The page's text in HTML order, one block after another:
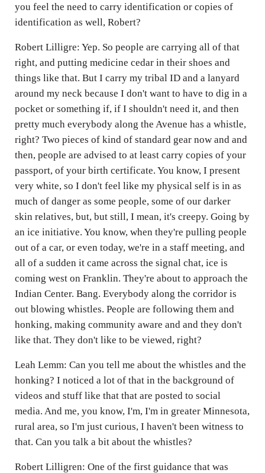
you feel the need to carry identification or copies of
identification as well, Robert?
Robert Lilligre: Yep. So people are carrying all of that
right, and putting medicine cedar in their shoes and
things like that. But I carry my tribal ID and a lanyard
around my neck because I don't want to have to dig in a
pocket or something if, if I shouldn't need it, and then
pretty much everybody along the Avenue has a whistle,
right? Two pieces of kind of standard gear now and and
then, people are advised to at least carry copies of your
passport, of your birth certificate. You know, I present
very white, so I don't feel like my physical self is in as
much of danger as some people, some of our darker
skin relatives, but, but still, I mean, it's creepy. Going by
an ice initiative. You know, when they're pulling people
out of a car, or even today, we're in a staff meeting, and
all of a sudden it came across the signal chat, ice is
coming west on Franklin. They're about to approach the
Indian Center. Bang. Everybody along the corridor is
out blowing whistles. People are following them and
honking, making community aware and and they don't
like that. They don't like to be viewed, right?
Leah Lemm: Can you tell me about the whistles and the
honking? I noticed a lot of that in the background of
videos and stuff like that that are posted to social
media. And me, you know, I'm, I'm in greater Minnesota,
rural area, so I'm just curious, I haven't been witness to
that. Can you talk a bit about the whistles?
Robert Lilligren: One of the first guidance that was